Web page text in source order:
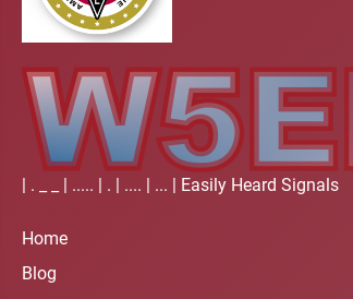
| . _ _ | ..... | . | .... | ... | Easily Heard Signals
Home
Blog